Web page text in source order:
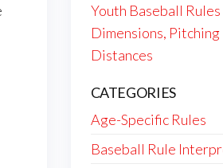
Youth Baseball
Dimensions, Pitching
Distances
CATEGORIES
Age-Specific Rules
Baseball Rule